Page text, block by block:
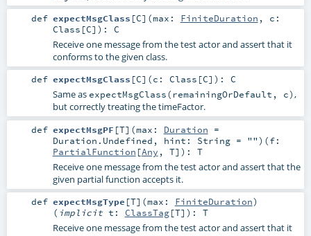
def expectMsgClass [C] (max: FiniteDuration , c:
Class [C] ) : C
Receive one message from the test actor and assert that it
conforms to the given class.
def expectMsgClass [C] (c: Class [C] ) : C
Same as expectMsgClass(remainingOrDefault, c),
but correctly treating the timeFactor.
def expectMsgPF [T] (max: Duration =
Duration.Undefined , hint: String= "") (f:
PartialFunction [Any , T] ) : T
Receive one message from the test actor and assert that the
given partial function accepts it.
def expectMsgType [T] (max: FiniteDuration)
( implicit t: ClassTag[T] ) : T
Receive one message from the test actor and assert that it